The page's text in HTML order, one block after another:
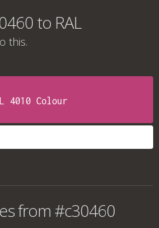
to RAL
this.
4010 Colour
from #c30460